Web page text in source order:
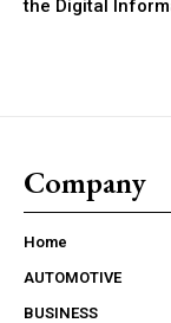
the Digital
Company
Home
AUTOMOTIVE
BUSINESS